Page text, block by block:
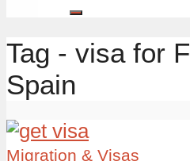
Tag - visa for
Spain
Migration & Visas